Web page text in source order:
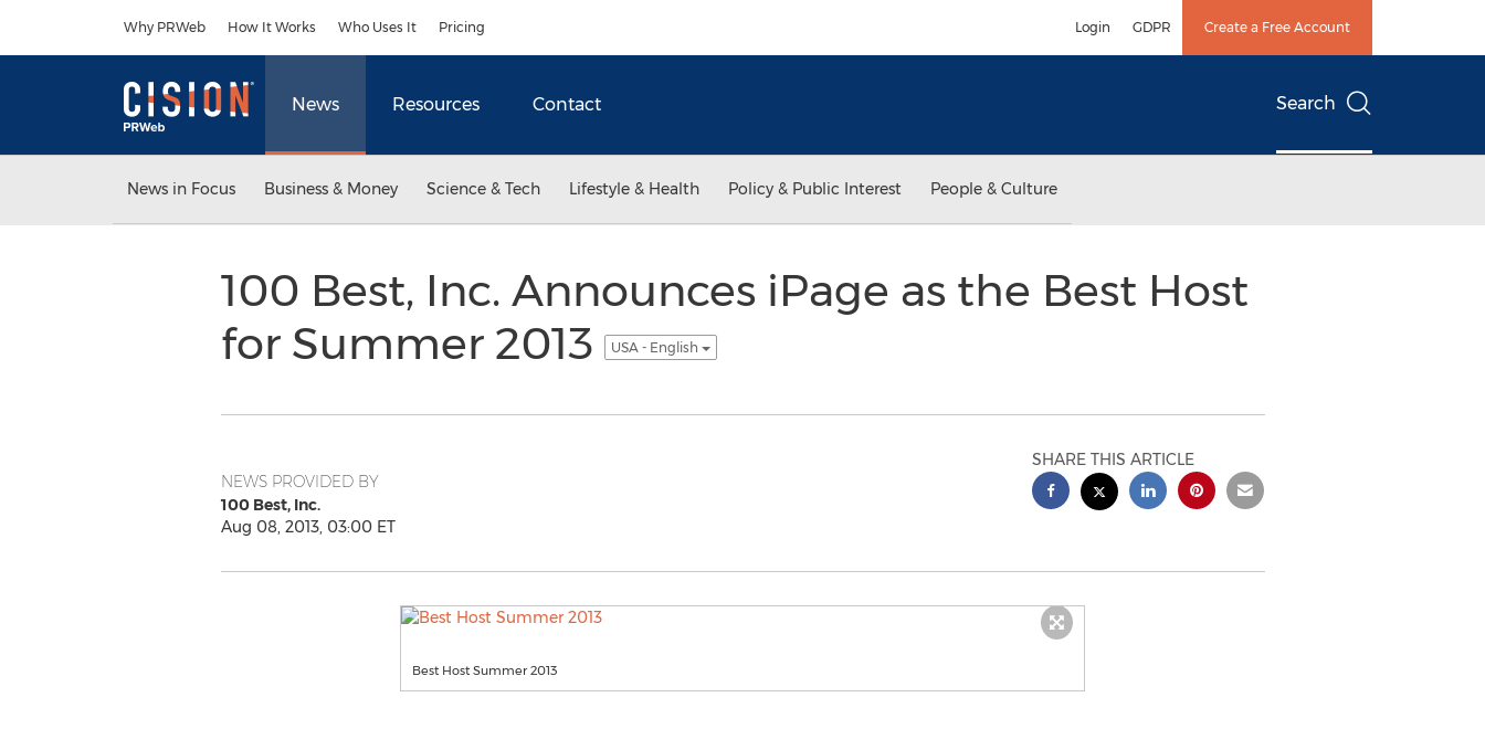
Why PRWeb How It Works Who Uses It Pricing Login GDPR Create a Free Account
News Resources Contact Search
News in Focus Business & Money Science & Tech Lifestyle & Health Policy & Public Interest People & Culture
100 Best, Inc. Announces iPage as the Best Host
for Summer 2013
USA - English
NEWS PROVIDED BY
100 Best, Inc.
Aug 08, 2013, 03:00 ET
SHARE THIS ARTICLE
Best Host Summer 2013